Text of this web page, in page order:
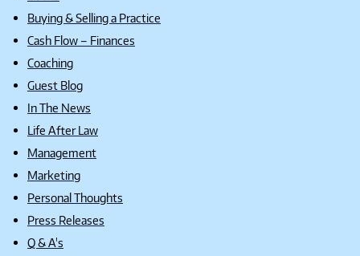
Buying & Selling a Practice
Cash Flow – Finances
Coaching
Guest Blog
In The News
Life After Law
Management
Marketing
Personal Thoughts
Press Releases
Q & A's